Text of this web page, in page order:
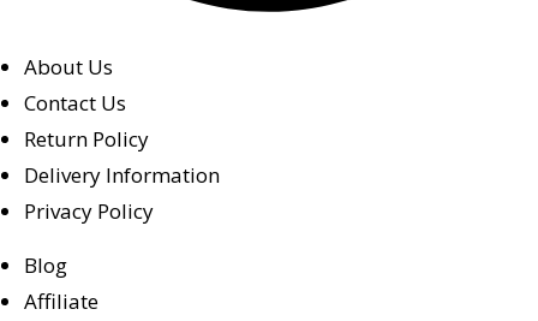
About Us
Contact Us
Return Policy
Delivery Information
Privacy Policy
Blog
Affiliate